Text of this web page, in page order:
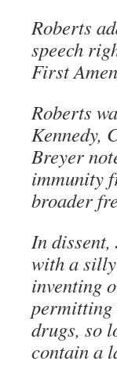
Roberts
speech
First
Roberts
Kennedy,
Breyer
immunity
broader
In dissent,
with a
inventing
permitting
drugs, so
contain a